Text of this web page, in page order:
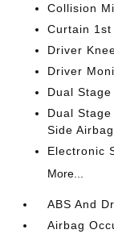
Collision
Curtain 1st
Driver
Driver
Dual
Dual
Side
Electronic
More...
ABS And
Airbag